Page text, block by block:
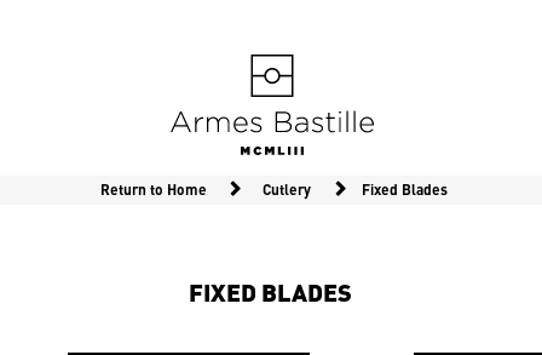
Return to Home Cutlery Fixed Blades
FIXED BLADES